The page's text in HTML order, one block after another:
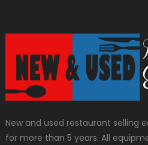
New and used restaurant selling
for more than 5 years. All